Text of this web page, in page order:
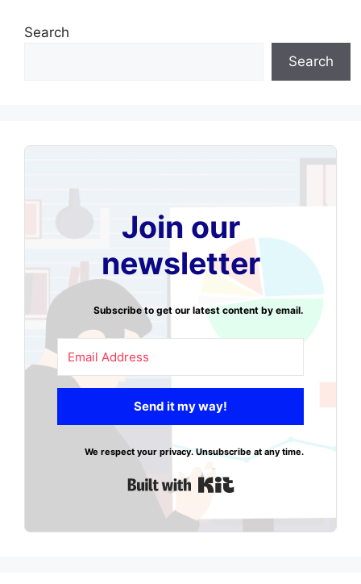
Search
Search
Join our
newsletter
Subscribe to get our latest content by email.
Send it my way!
We respect your privacy. Unsubscribe at any time.